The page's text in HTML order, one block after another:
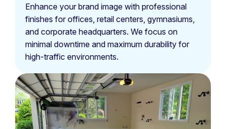
Enhance your brand image with professional
finishes for offices, retail centers, gymnasiums,
and corporate headquarters. We focus on
minimal downtime and maximum durability for
high-traffic environments.